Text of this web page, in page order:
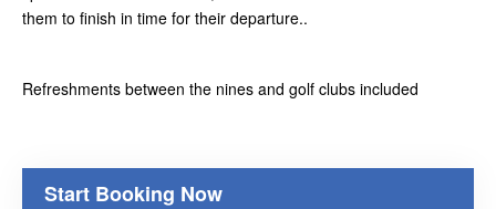
them to finish in time for their departure..
Refreshments between the nines and golf clubs included
Start Booking Now